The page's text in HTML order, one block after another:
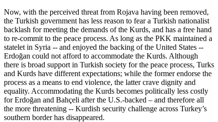
Now, with the perceived threat from Rojava having been removed,
the Turkish government has less reason to fear a Turkish nationalist
backlash for meeting the demands of the Kurds, and has a free hand
to re-commit to the peace process. As long as the PKK maintained a
statelet in Syria -- and enjoyed the backing of the United States --
Erdoğan could not afford to accommodate the Kurds. Although
there is broad support in Turkish society for the peace process, Turks
and Kurds have different expectations; while the former endorse the
process as a means to end violence, the latter crave dignity and
equality. Accommodating the Kurds becomes politically less costly
for Erdoğan and Bahçeli after the U.S.-backed – and therefore all
the more threatening -- Kurdish security challenge across Turkey’s
southern border has disappeared.